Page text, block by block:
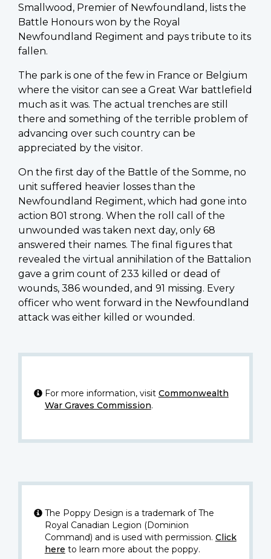
Smallwood, Premier of Newfoundland, lists the
Battle Honours won by the Royal
Newfoundland Regiment and pays tribute to its
fallen.
The park is one of the few in France or Belgium
where the visitor can see a Great War battlefield
much as it was. The actual trenches are still
there and something of the terrible problem of
advancing over such country can be
appreciated by the visitor.
On the first day of the Battle of the Somme, no
unit suffered heavier losses than the
Newfoundland Regiment, which had gone into
action 801 strong. When the roll call of the
unwounded was taken next day, only 68
answered their names. The final figures that
revealed the virtual annihilation of the Battalion
gave a grim count of 233 killed or dead of
wounds, 386 wounded, and 91 missing. Every
officer who went forward in the Newfoundland
attack was either killed or wounded.
For more information, visit Commonwealth
War Graves Commission.
The Poppy Design is a trademark of The
Royal Canadian Legion (Dominion
Command) and is used with permission. Click
here to learn more about the poppy.